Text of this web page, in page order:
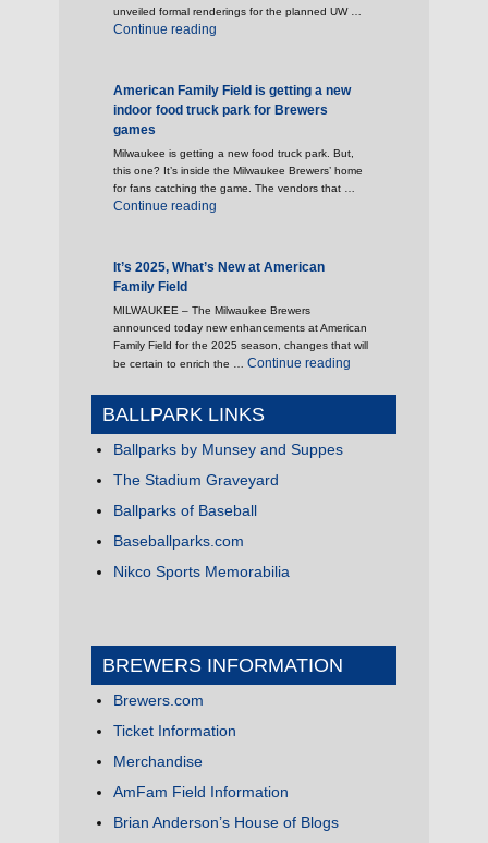
unveiled formal renderings for the planned UW …
Continue reading
American Family Field is getting a new
indoor food truck park for Brewers
games
Milwaukee is getting a new food truck park. But,
this one? It’s inside the Milwaukee Brewers’ home
for fans catching the game. The vendors that …
Continue reading
It’s 2025, What’s New at American
Family Field
MILWAUKEE – The Milwaukee Brewers
announced today new enhancements at American
Family Field for the 2025 season, changes that will
be certain to enrich the … Continue reading
BALLPARK LINKS
Ballparks by Munsey and Suppes
The Stadium Graveyard
Ballparks of Baseball
Baseballparks.com
Nikco Sports Memorabilia
BREWERS INFORMATION
Brewers.com
Ticket Information
Merchandise
AmFam Field Information
Brian Anderson’s House of Blogs